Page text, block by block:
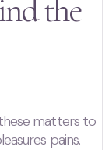
the
matters to
pains.